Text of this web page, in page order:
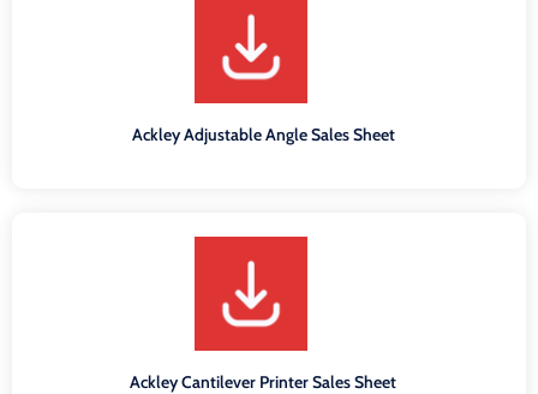
Ackley Adjustable Angle Sales Sheet
Ackley Cantilever Printer Sales Sheet